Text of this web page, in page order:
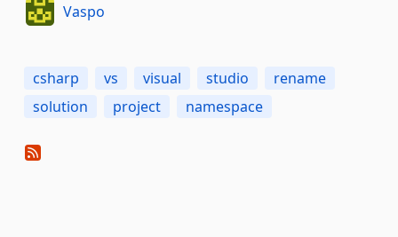
Vaspo
csharp vs visual studio
rename
solution
project namespace